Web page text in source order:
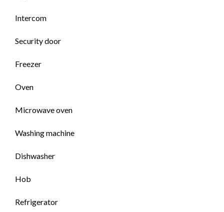
Intercom
Security door
Freezer
Oven
Microwave oven
Washing machine
Dishwasher
Hob
Refrigerator